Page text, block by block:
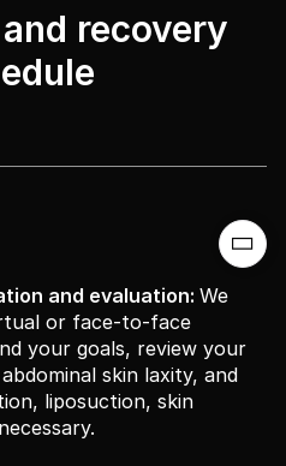
recovery

and evaluation: We
or face-to-face
your goals, review your
skin laxity, and
liposuction, skin